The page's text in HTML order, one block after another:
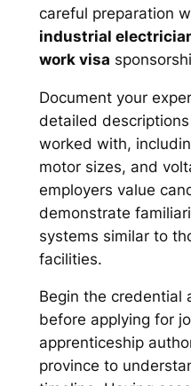
careful preparation
industrial
work visa
Document your
detailed
worked with,
motor sizes, and
employers value
demonstrate
systems similar to
facilities.
Begin the credential
before applying for
apprenticeship
province to